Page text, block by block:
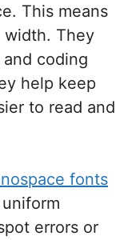
This means
width. They
coding
help keep
to read and
fonts
errors or